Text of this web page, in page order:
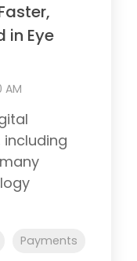
in Eye
AM
Payments